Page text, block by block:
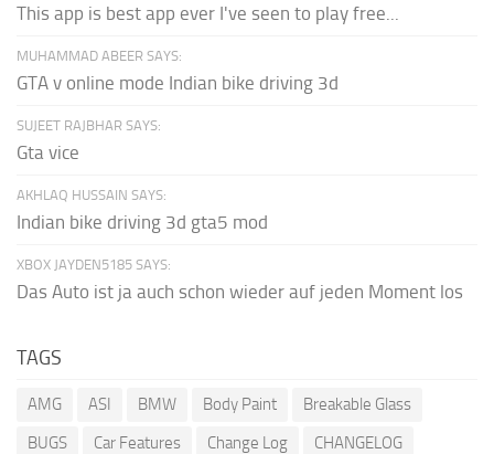
This app is best app ever I've seen to play free...
MUHAMMAD ABEER SAYS:
GTA v online mode Indian bike driving 3d
SUJEET RAJBHAR SAYS:
Gta vice
AKHLAQ HUSSAIN SAYS:
Indian bike driving 3d gta5 mod
XBOX JAYDEN5185 SAYS:
Das Auto ist ja auch schon wieder auf jeden Moment los
TAGS
AMG ASI BMW Body Paint
Breakable Glass
BUGS
Car Features Change Log
CHANGELOG